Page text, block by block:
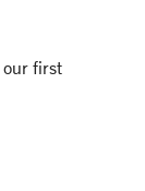
our first